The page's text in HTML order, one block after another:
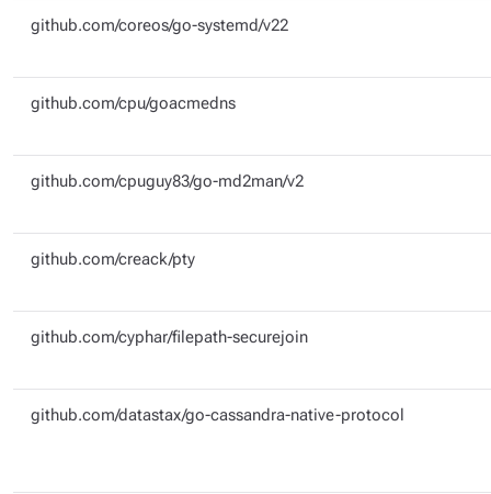
github.com/coreos/go-systemd/v22
github.com/cpu/goacmedns
github.com/cpuguy83/go-md2man/v2
github.com/creack/pty
github.com/cyphar/filepath-securejoin
github.com/datastax/go-cassandra-native-protocol